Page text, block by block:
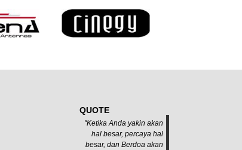
QUOTE
"Ketika Anda yakin akan
hal besar, percaya hal
besar, dan Berdoa akan